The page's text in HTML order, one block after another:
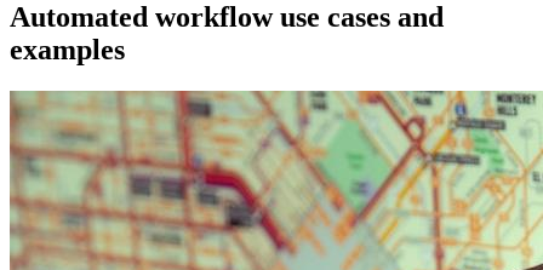
Automated workflow use cases and
examples